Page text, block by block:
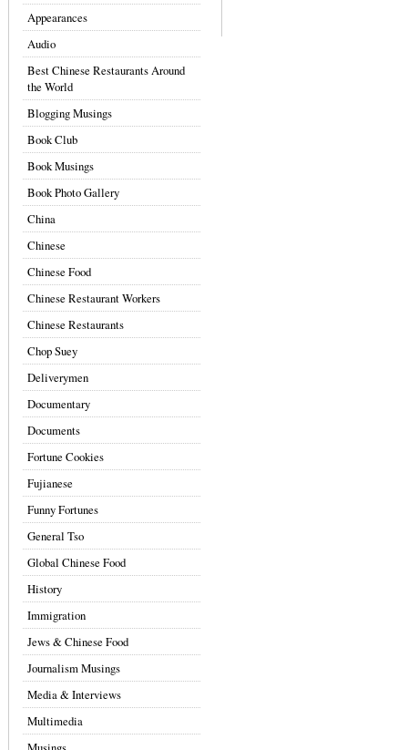
Appearances
Audio
Best Chinese Restaurants Around
the World
Blogging Musings
Book Club
Book Musings
Book Photo Gallery
China
Chinese
Chinese Food
Chinese Restaurant Workers
Chinese Restaurants
Chop Suey
Deliverymen
Documentary
Documents
Fortune Cookies
Fujianese
Funny Fortunes
General Tso
Global Chinese Food
History
Immigration
Jews & Chinese Food
Journalism Musings
Media & Interviews
Multimedia